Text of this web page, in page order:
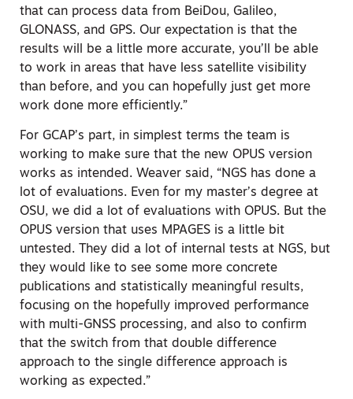
that can process data from BeiDou, Galileo,
GLONASS, and GPS. Our expectation is that the
results will be a little more accurate, you’ll be able
to work in areas that have less satellite visibility
than before, and you can hopefully just get more
work done more efficiently.”
For GCAP’s part, in simplest terms the team is
working to make sure that the new OPUS version
works as intended. Weaver said, “NGS has done a
lot of evaluations. Even for my master’s degree at
OSU, we did a lot of evaluations with OPUS. But the
OPUS version that uses MPAGES is a little bit
untested. They did a lot of internal tests at NGS, but
they would like to see some more concrete
publications and statistically meaningful results,
focusing on the hopefully improved performance
with multi-GNSS processing, and also to confirm
that the switch from that double difference
approach to the single difference approach is
working as expected.”